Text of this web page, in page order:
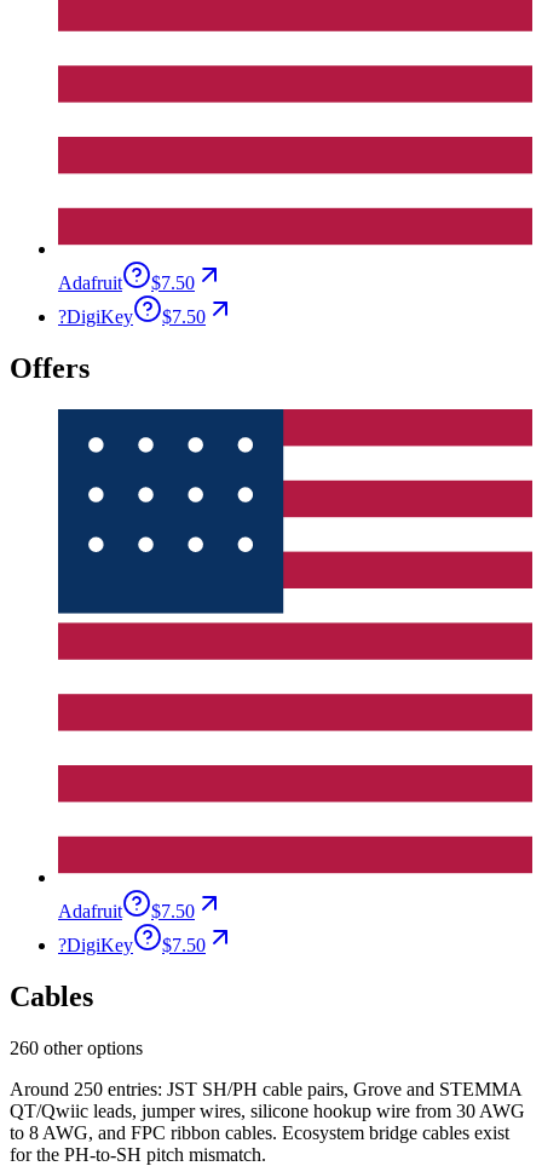
Adafruit
$7.50
?DigiKey $7.50
Offers
Adafruit
$7.50
?DigiKey $7.50
Cables
260 other options
Around 250 entries: JST SH/PH cable pairs, Grove and STEMMA
QT/Qwiic leads, jumper wires, silicone hookup wire from 30 AWG
to 8 AWG, and FPC ribbon cables. Ecosystem bridge cables exist
for the PH-to-SH pitch mismatch.